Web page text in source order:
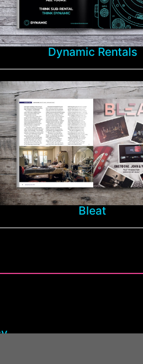
Dynamic Rentals
Bleat